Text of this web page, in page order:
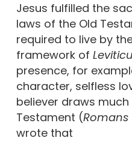
Jesus fulfilled the
laws of the Old
required to live by
framework of
presence, for
character, selfless
believer draws
Testament (Romans
wrote that